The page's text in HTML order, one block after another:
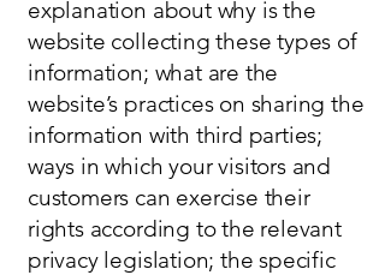
explanation about why is the
website collecting these types of
information; what are the
website’s practices on sharing the
information with third parties;
ways in which your visitors and
customers can exercise their
rights according to the relevant
privacy legislation; the specific